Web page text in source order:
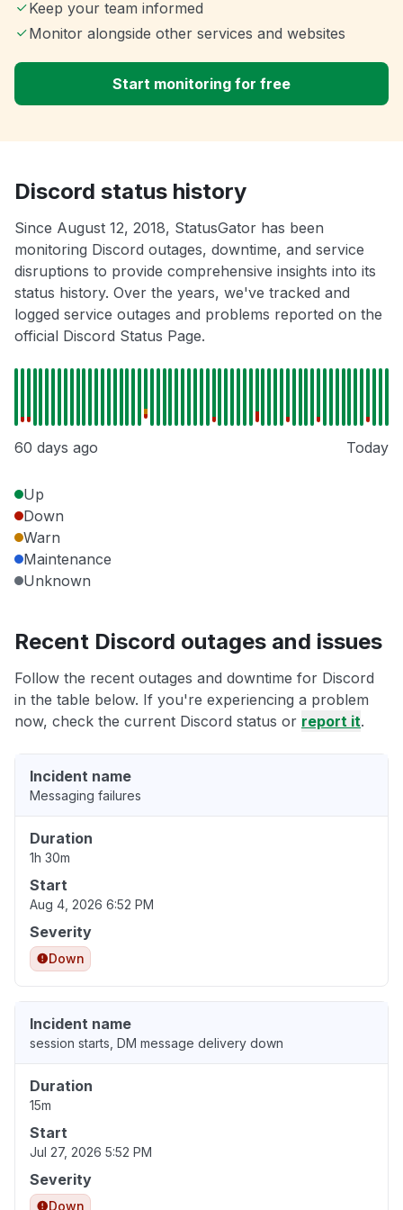
Keep your team informed
Monitor alongside other services and websites
Start monitoring for free
Discord status history
Since August 12, 2018, StatusGator has been
monitoring Discord outages, downtime, and service
disruptions to provide comprehensive insights into its
status history. Over the years, we've tracked and
logged service outages and problems reported on the
official Discord Status Page.
60 days ago Today
Up
Down
Warn
Maintenance
Unknown
Recent Discord outages and issues
Follow the recent outages and downtime for Discord
in the table below. If you're experiencing a problem
now, check the current Discord status or report it.
Incident name
Messaging failures
Duration
1h 30m
Start
Aug 4, 2026 6:52 PM
Severity
Down
Incident name
session starts, DM message delivery down
Duration
15m
Start
Jul 27, 2026 5:52 PM
Severity
Down